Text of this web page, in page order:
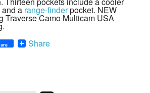
a range-finderpocket. NEW
Traverse Camo Multicam USA
Share